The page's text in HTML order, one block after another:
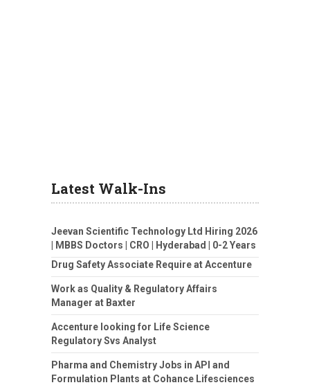
Latest Walk-Ins
Jeevan Scientific Technology Ltd Hiring 2026
| MBBS Doctors | CRO | Hyderabad | 0-2 Years
Drug Safety Associate Require at Accenture
Work as Quality & Regulatory Affairs
Manager at Baxter
Accenture looking for Life Science
Regulatory Svs Analyst
Pharma and Chemistry Jobs in API and
Formulation Plants at Cohance Lifesciences